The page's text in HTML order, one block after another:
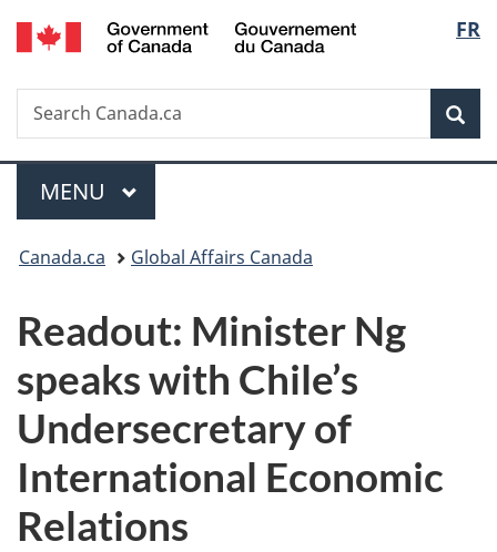
Skip
to
Skip
to
Switch
to
FR
Search
Search
Canada.ca
Menu
MAIN
MENU
You
here:
Canada.ca Global Affairs Canada
Readout: Minister Ng
speaks with Chile’s
Undersecretary of
International Economic
Relations